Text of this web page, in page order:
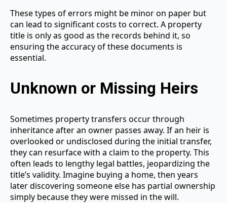
These types of errors might be minor on paper but
can lead to significant costs to correct. A property
title is only as good as the records behind it, so
ensuring the accuracy of these documents is
essential.
Unknown or Missing Heirs
Sometimes property transfers occur through
inheritance after an owner passes away. If an heir is
overlooked or undisclosed during the initial transfer,
they can resurface with a claim to the property. This
often leads to lengthy legal battles, jeopardizing the
title’s validity. Imagine buying a home, then years
later discovering someone else has partial ownership
simply because they were missed in the will.